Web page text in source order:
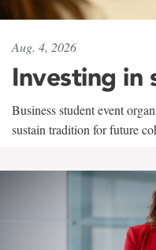
Aug. 4, 2026
Investing in
Business student event
sustain tradition for future